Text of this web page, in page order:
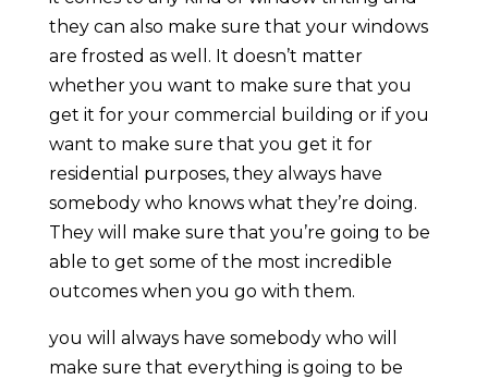
they can also make sure that your windows
are frosted as well. It doesn’t matter
whether you want to make sure that you
get it for your commercial building or if you
want to make sure that you get it for
residential purposes, they always have
somebody who knows what they’re doing.
They will make sure that you’re going to be
able to get some of the most incredible
outcomes when you go with them.
you will always have somebody who will
make sure that everything is going to be